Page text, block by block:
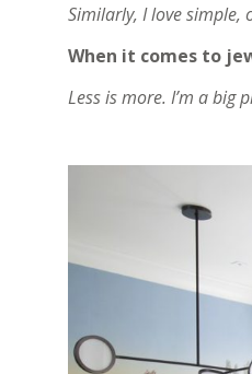
Similarly, I love simple,
When it comes to
Less is more. I’m a big